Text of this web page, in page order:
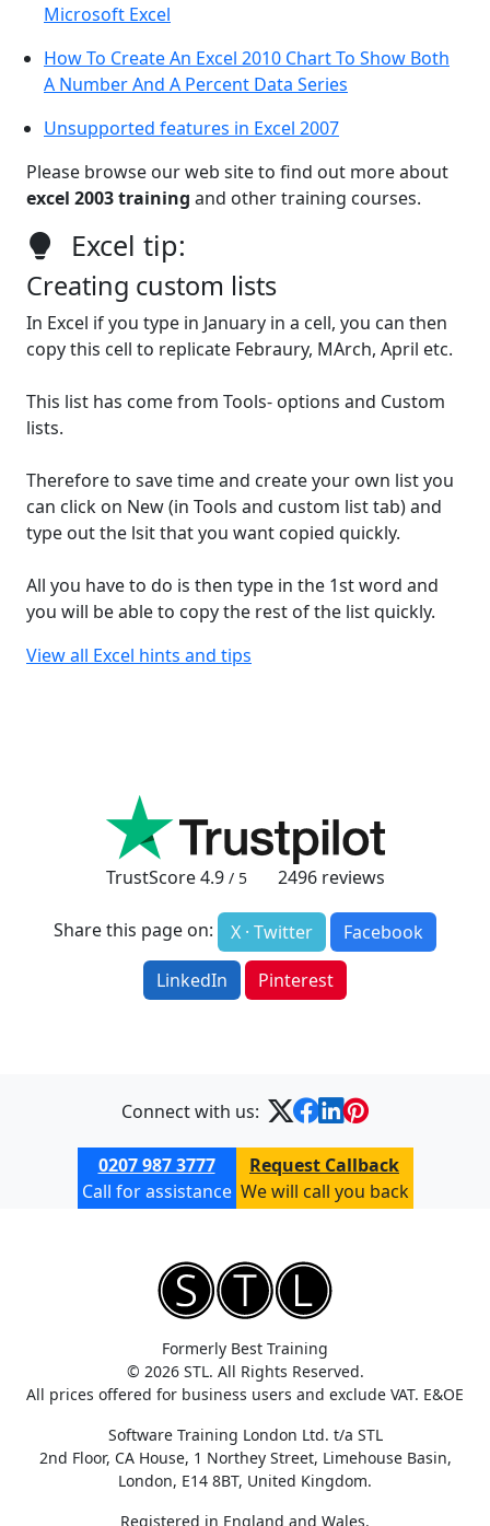
Microsoft Excel
How To Create An Excel 2010 Chart To Show Both
A Number And A Percent Data Series
Unsupported features in Excel 2007
Please browse our web site to find out more about
excel 2003 training and other training courses.
Excel tip:
Creating custom lists
In Excel if you type in January in a cell, you can then
copy this cell to replicate Febraury, MArch, April etc.
This list has come from Tools- options and Custom
lists.
Therefore to save time and create your own list you
can click on New (in Tools and custom list tab) and
type out the lsit that you want copied quickly.
All you have to do is then type in the 1st word and
you will be able to copy the rest of the list quickly.
View all Excel hints and tips
TrustScore4.9 / 5 2496reviews
Share this page on: X · Twitter
Facebook
LinkedIn
Pinterest
Connect with us:
0207 987 3777
Call for assistance
Request Callback
We will call you back
Formerly Best Training
© 2026 STL. All Rights Reserved.
All prices offered for business users and exclude VAT. E&OE
Software Training London Ltd. t/a STL
2nd Floor, CA House, 1 Northey Street, Limehouse Basin,
London, E14 8BT, United Kingdom.
Registered in England and Wales.